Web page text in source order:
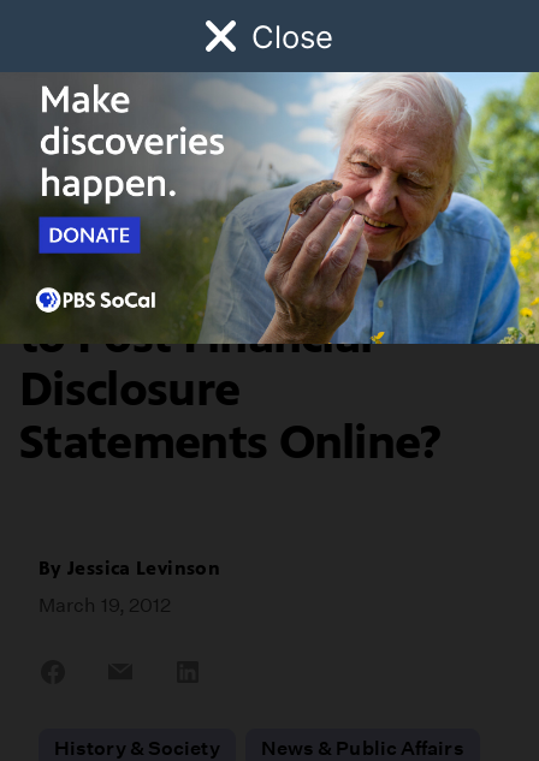
Close
Watch Early Childhood Giving
Schedule
SoCal Focus
Should Judges Have
to Post Financial
Disclosure
Statements Online?
ByJessica Levinson
March 19, 2012
History & Society
News & Public Affairs